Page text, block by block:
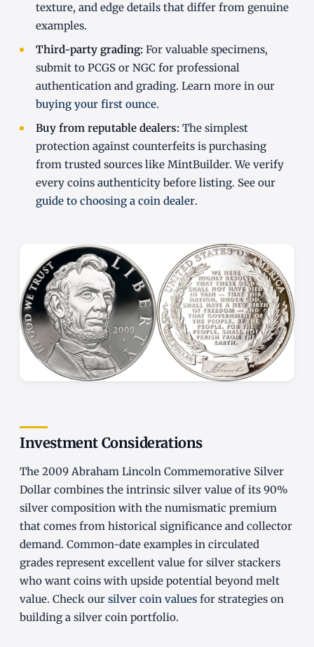
texture, and edge details that differ from genuine
examples.
Third-party grading: For valuable specimens,
submit to PCGS or NGC for professional
authentication and grading. Learn more in our
buying your first ounce.
Buy from reputable dealers: The simplest
protection against counterfeits is purchasing
from trusted sources like MintBuilder. We verify
every coins authenticity before listing. See our
guide to choosing a coin dealer.
Investment Considerations
The 2009 Abraham Lincoln Commemorative Silver
Dollar combines the intrinsic silver value of its 90%
silver composition with the numismatic premium
that comes from historical significance and collector
demand. Common-date examples in circulated
grades represent excellent value for silver stackers
who want coins with upside potential beyond melt
value. Check our silver coin values for strategies on
building a silver coin portfolio.